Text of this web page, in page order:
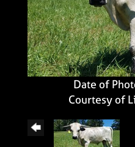
Date of
Courtesy of